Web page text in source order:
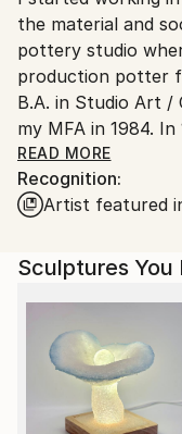
the material and
pottery studio
production potter
B.A. in Studio Art /
my MFA in 1984.
Associates, a
Architecture,
Millwork and
my first love of
established Clay
studio to share
ceramic
ceramic arts in the
READ MORE
Recognition:
Artist featured
Sculptures You